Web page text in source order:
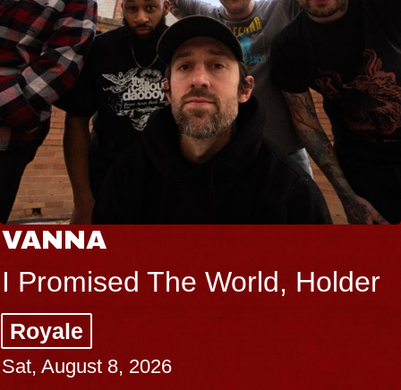
VANNA
I Promised The World, Holder
Royale
Sat, August 8, 2026